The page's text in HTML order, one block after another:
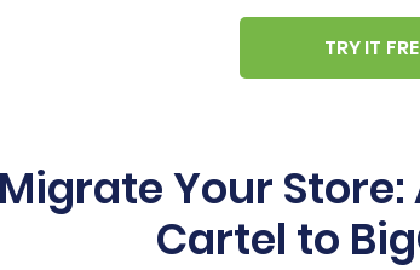
TRY IT
Your
Cartel to